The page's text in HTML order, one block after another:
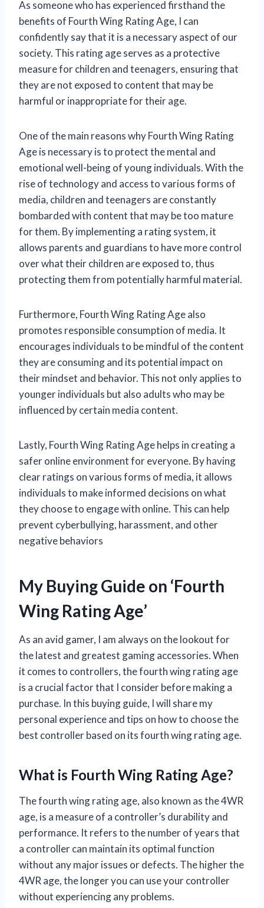
As someone who has experienced firsthand the
benefits of Fourth Wing Rating Age, I can
confidently say that it is a necessary aspect of our
society. This rating age serves as a protective
measure for children and teenagers, ensuring that
they are not exposed to content that may be
harmful or inappropriate for their age.
One of the main reasons why Fourth Wing Rating
Age is necessary is to protect the mental and
emotional well-being of young individuals. With the
rise of technology and access to various forms of
media, children and teenagers are constantly
bombarded with content that may be too mature
for them. By implementing a rating system, it
allows parents and guardians to have more control
over what their children are exposed to, thus
protecting them from potentially harmful material.
Furthermore, Fourth Wing Rating Age also
promotes responsible consumption of media. It
encourages individuals to be mindful of the content
they are consuming and its potential impact on
their mindset and behavior. This not only applies to
younger individuals but also adults who may be
influenced by certain media content.
Lastly, Fourth Wing Rating Age helps in creating a
safer online environment for everyone. By having
clear ratings on various forms of media, it allows
individuals to make informed decisions on what
they choose to engage with online. This can help
prevent cyberbullying, harassment, and other
negative behaviors
My Buying Guide on ‘Fourth
Wing Rating Age’
As an avid gamer, I am always on the lookout for
the latest and greatest gaming accessories. When
it comes to controllers, the fourth wing rating age
is a crucial factor that I consider before making a
purchase. In this buying guide, I will share my
personal experience and tips on how to choose the
best controller based on its fourth wing rating age.
What is Fourth Wing Rating Age?
The fourth wing rating age, also known as the 4WR
age, is a measure of a controller’s durability and
performance. It refers to the number of years that
a controller can maintain its optimal function
without any major issues or defects. The higher the
4WR age, the longer you can use your controller
without experiencing any problems.